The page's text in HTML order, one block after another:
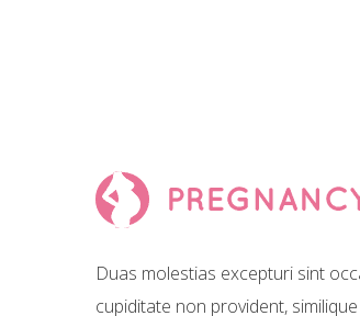
Duas molestias excepturi sint
cupiditate non provident,